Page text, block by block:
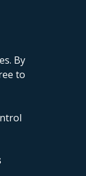
By
to